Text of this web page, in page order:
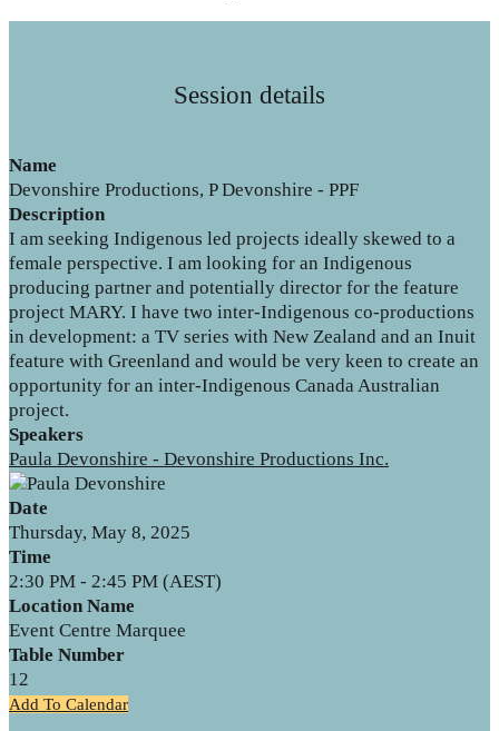
Session details
Name
Devonshire Productions, P Devonshire - PPF
Description
I am seeking Indigenous led projects ideally skewed to a
female perspective. I am looking for an Indigenous
producing partner and potentially director for the feature
project MARY. I have two inter-Indigenous co-productions
in development: a TV series with New Zealand and an Inuit
feature with Greenland and would be very keen to create an
opportunity for an inter-Indigenous Canada Australian
project.
Speakers
Paula Devonshire - Devonshire Productions Inc.
Date
Thursday, May 8, 2025
Time
2:30 PM - 2:45 PM (AEST)
Location Name
Event Centre Marquee
Table Number
12
Add To Calendar